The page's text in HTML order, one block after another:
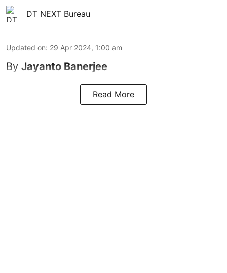
DT NEXT Bureau
Updated on: 29 Apr 2024, 1:00 am
By Jayanto Banerjee
Read More